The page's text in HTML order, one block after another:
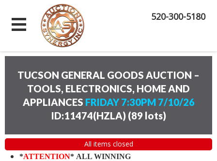
520-300-5180
TUCSON GENERAL GOODS AUCTION –
TOOLS, ELECTRONICS, HOME AND
APPLIANCES FRIDAY 7:30PM 7/10/26
ID:11474(HZLA) (89 lots)
All items closed
*ATTENTION* ALL WINNING